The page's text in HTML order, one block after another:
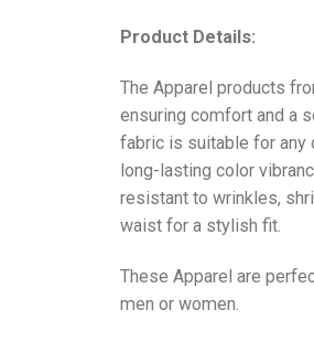
Product Details:
The Apparel products
ensuring comfort and a
fabric is suitable for any
long-lasting color
resistant to wrinkles,
waist for a stylish fit.
These Apparel are
men or women.